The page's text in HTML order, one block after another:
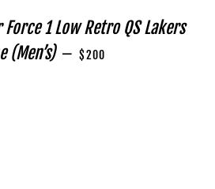
1 Low Retro QS Lakers
(Men’s) — REGULAR PRICE
$200